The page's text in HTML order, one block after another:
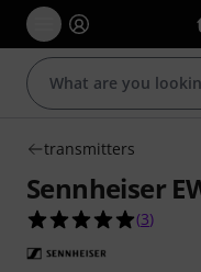
transmitters
Sennheiser
5.0 out
(3)